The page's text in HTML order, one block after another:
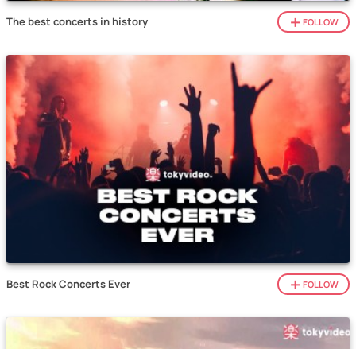
The best concerts in history FOLLOW
Best Rock Concerts Ever FOLLOW